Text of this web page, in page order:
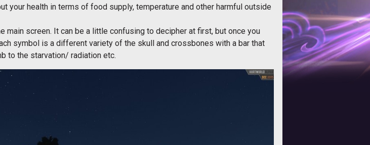
your health in terms of food supply, temperature and other harmful outside
screen. It can be a little confusing to decipher at first, but once you
symbol is a different variety of the skull and crossbones with a bar that
to the starvation/ radiation etc.